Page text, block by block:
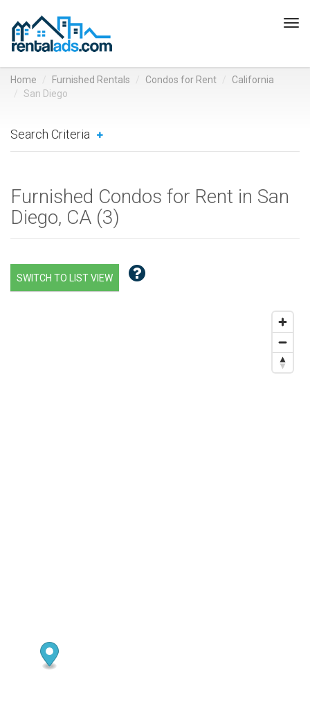
Home Furnished Rentals Condos for Rent
California
San Diego
Search Criteria
Furnished Condos for Rent in San
Diego, CA (3)
SWITCH TO LIST VIEW